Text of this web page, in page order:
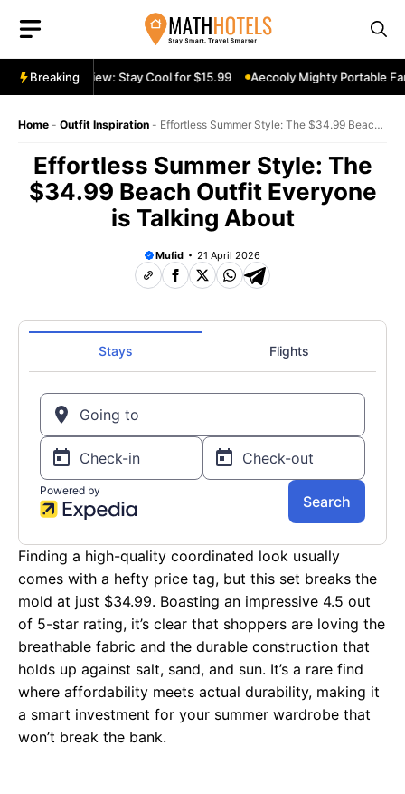
content
Breaking
Fan Review: Stay Cool for $15.99 Aecooly Mighty Portable
Home - Outfit Inspiration - Effortless Summer Style: The $34.99 Beach
Effortless Summer Style: The
$34.99 Beach Outfit Everyone
is Talking About
Mufid 21 April 2026
Finding a high-quality coordinated look usually
comes with a hefty price tag, but this set breaks the
mold at just $34.99. Boasting an impressive 4.5 out
of 5-star rating, it’s clear that shoppers are loving the
breathable fabric and the durable construction that
holds up against salt, sand, and sun. It’s a rare find
where affordability meets actual durability, making it
a smart investment for your summer wardrobe that
won’t break the bank.